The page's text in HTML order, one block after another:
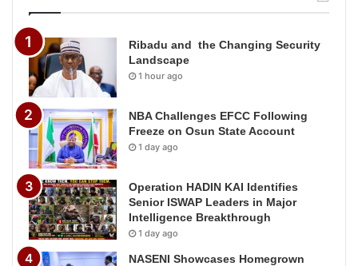
Ribadu and the Changing Security
Landscape
1 hour ago
NBA Challenges EFCC Following
Freeze on Osun State Account
1 day ago
Operation HADIN KAI Identifies
Senior ISWAP Leaders in Major
Intelligence Breakthrough
1 day ago
NASENI Showcases Homegrown